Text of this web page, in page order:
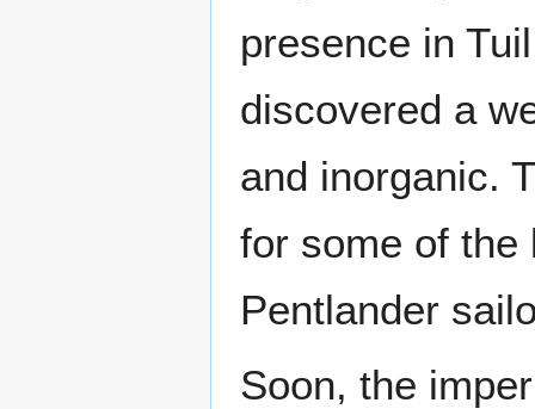
presence in
discovered a
and inorganic.
for some of the
Pentlander
Soon, the